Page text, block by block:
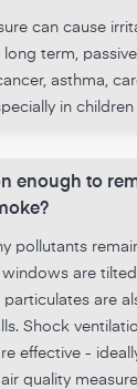
can cause
term,
asthma,
in
enough to
pollutants
are
particulates are
Shock
effective -
quality